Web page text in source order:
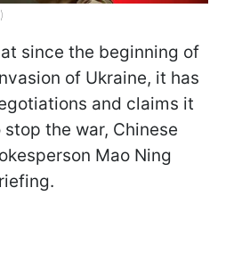
since the beginning of
of Ukraine, it has
and claims it
the war, Chinese
Mao Ning